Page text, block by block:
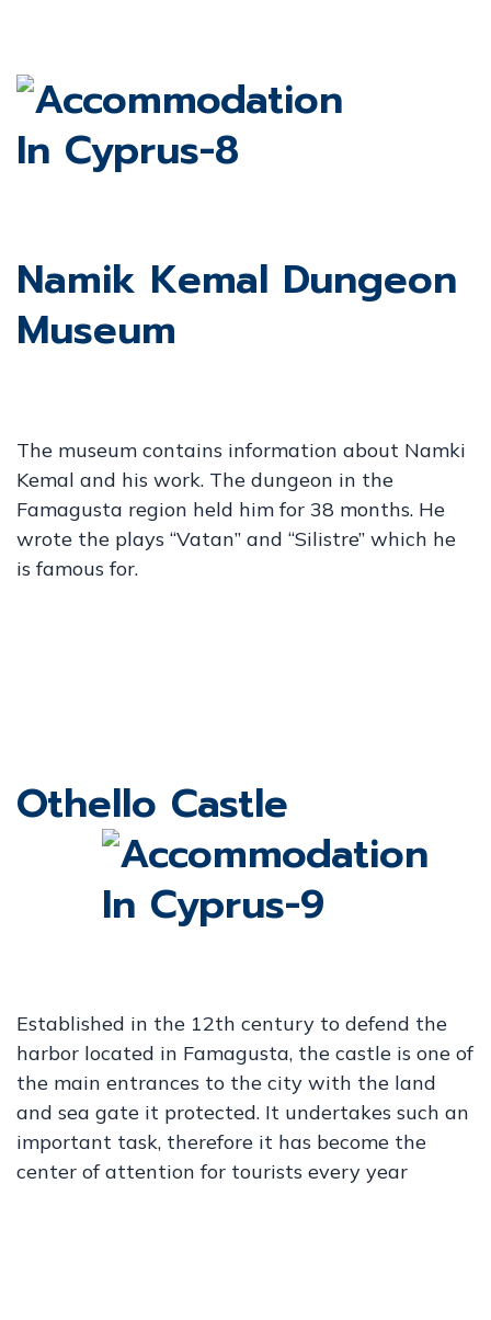
Namik Kemal Dungeon
Museum
The museum contains information about Namki
Kemal and his work. The dungeon in the
Famagusta region held him for 38 months. He
wrote the plays “Vatan” and “Silistre” which he
is famous for.
Othello Castle
Established in the 12th century to defend the
harbor located in Famagusta, the castle is one of
the main entrances to the city with the land
and sea gate it protected. It undertakes such an
important task, therefore it has become the
center of attention for tourists every year